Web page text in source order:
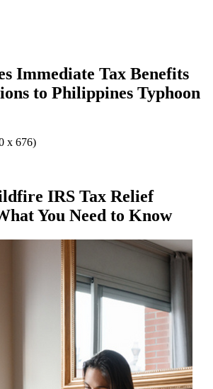
Immediate Tax Benefits
to Philippines Typhoon
IRS Tax Relief
You Need to Know